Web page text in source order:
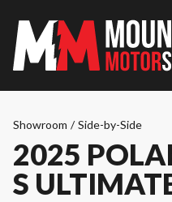
Showroom / Side-by-Side
2025
S